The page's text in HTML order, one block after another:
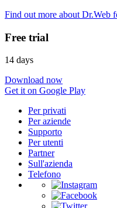
Find out more about Dr.Web
Free trial
14 days
Download now
Get it on Google Play
Per privati
Per aziende
Supporto
Per utenti
Partner
Sull'azienda
Telefono